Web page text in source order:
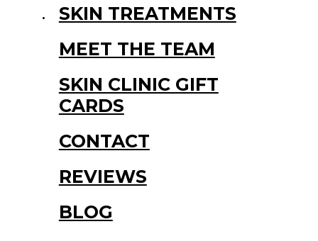
SKIN TREATMENTS
MEET THE TEAM
SKIN CLINIC GIFT
CARDS
CONTACT
REVIEWS
BLOG